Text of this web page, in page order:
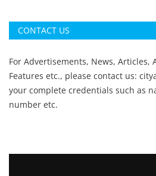
CONTACT US
For Advertisements, News, Articles,
Features etc., please contact us:
your complete credentials such as
number etc.